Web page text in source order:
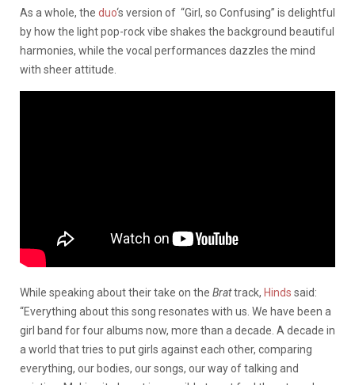
As a whole, the duo‘s version of “Girl, so Confusing” is delightful
by how the light pop-rock vibe shakes the background beautiful
harmonies, while the vocal performances dazzles the mind
with sheer attitude.
While speaking about their take on the Brattrack, Hinds said:
“Everything about this song resonates with us. We have been a
girl band for four albums now, more than a decade. A decade in
a world that tries to put girls against each other, comparing
everything, our bodies, our songs, our way of talking and